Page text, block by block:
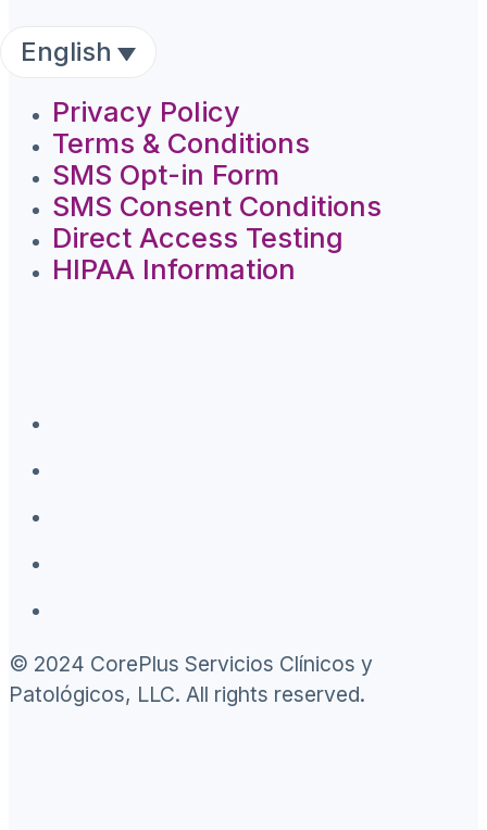
English
Privacy Policy
Terms & Conditions
SMS Opt-in Form
SMS Consent Conditions
Direct Access Testing
HIPAA Information
© 2024 CorePlus Servicios Clínicos y
Patológicos, LLC. All rights reserved.